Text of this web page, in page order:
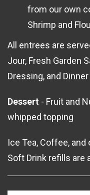
from our own
Shrimp and
All entrees are
Jour, Fresh Garden
Dressing, and
Dessert - Fruit and
whipped topping
Ice Tea, Coffee,
Soft Drink refills are